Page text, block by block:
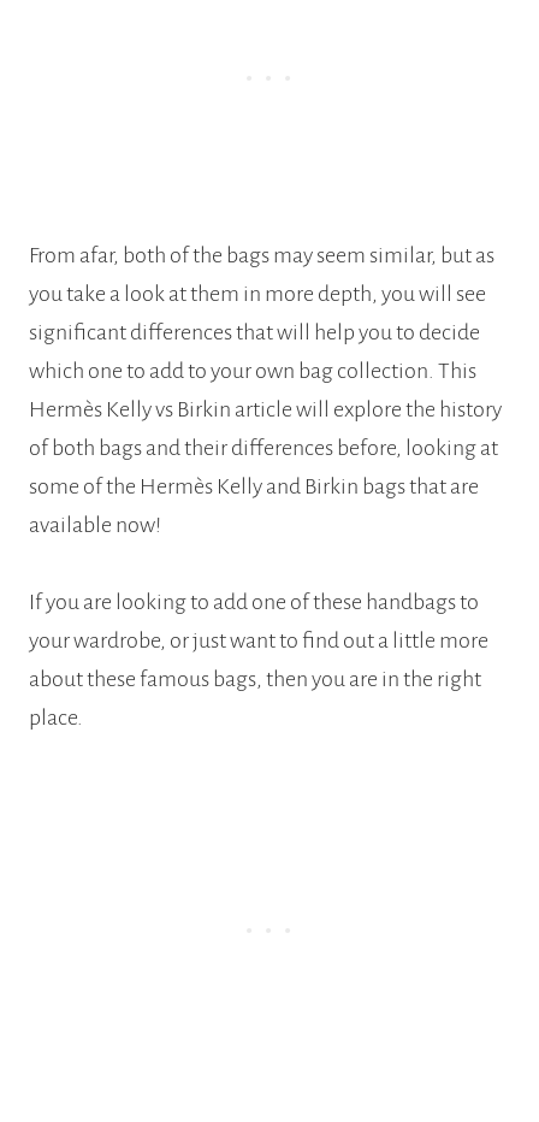
From afar, both of the bags may seem similar, but as
you take a look at them in more depth, you will see
significant differences that will help you to decide
which one to add to your own bag collection. This
Hermès Kelly vs Birkin article will explore the history
of both bags and their differences before, looking at
some of the Hermès Kelly and Birkin bags that are
available now!
If you are looking to add one of these handbags to
your wardrobe, or just want to find out a little more
about these famous bags, then you are in the right
place.